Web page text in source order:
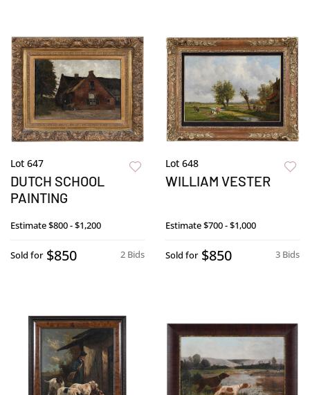
Lot 647
DUTCH SCHOOL
PAINTING
Estimate$800 - $1,200
2 Bids
Sold for $850
Lot 648
WILLIAM VESTER
Estimate$700 - $1,000
3 Bids
Sold for $850